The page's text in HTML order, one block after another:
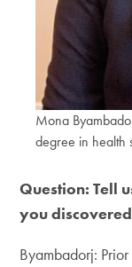
Mona
degree in health
Question: Tell
you
Byambadorj: